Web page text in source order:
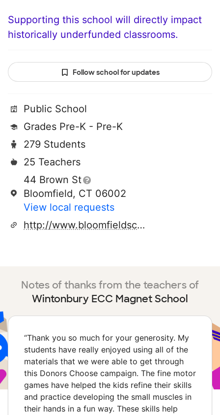
Supporting this school will directly impact
historically underfunded classrooms.
Follow school for updates
Public School
Grades Pre-K - Pre-K
279 Students
25 Teachers
44 Brown St
Bloomfield, CT 06002
View local requests
http://www.bloomfieldschools.org
Notes of thanks from the teachers of
Wintonbury ECC Magnet School
“Thank you so much for your generosity. My
students have really enjoyed using all of the
materials that we were able to get through
this Donors Choose campaign. The fine motor
games have helped the kids refine their skills
and practice developing the small muscles in
their hands in a fun way. These skills help